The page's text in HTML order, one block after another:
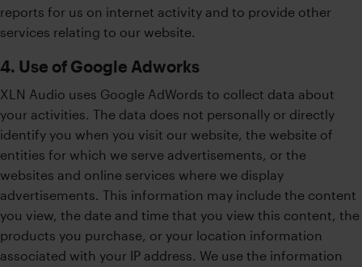
reports for us on internet activity and to provide other
services relating to our website.
4. Use of Google Adworks
XLN Audio uses Google AdWords to collect data about
your activities. The data does not personally or directly
identify you when you visit our website, the website of
entities for which we serve advertisements, or the
websites and online services where we display
advertisements. This information may include the content
you view, the date and time that you view this content, the
products you purchase, or your location information
associated with your IP address. We use the information